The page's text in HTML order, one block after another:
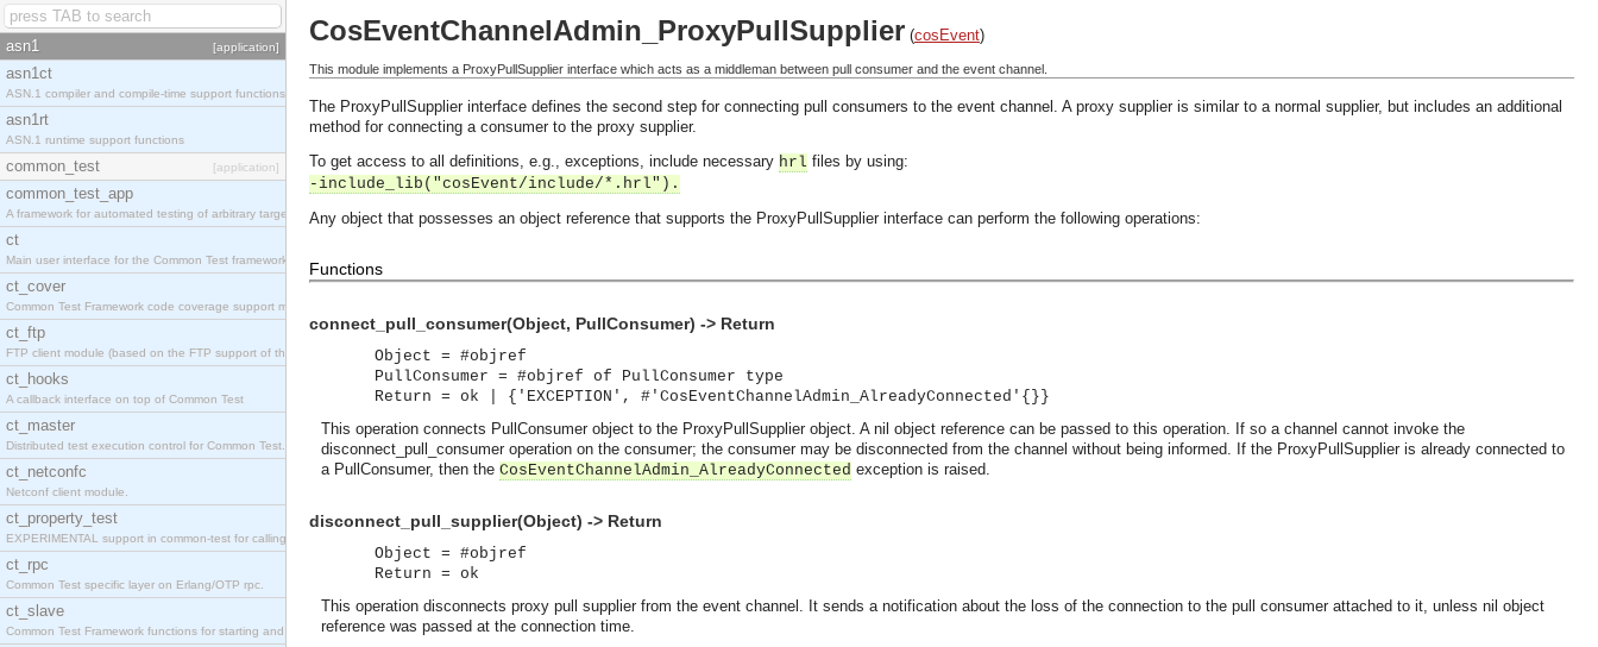
asn1 [application]
asn1ct
ASN.1 compiler and compile-time support functions
asn1rt
ASN.1 runtime support functions
common_test [application]
common_test_app
A framework for automated testing of arbitrary target nodes
ct
Main user interface for the Common Test framework.
ct_cover
Common Test Framework code coverage support module.
ct_ftp
FTP client module (based on the FTP support of the INETS application).
ct_hooks
A callback interface on top of Common Test
ct_master
Distributed test execution control for Common Test.
ct_netconfc
Netconf client module.
ct_property_test
EXPERIMENTAL support in common-test for calling property based tests.
ct_rpc
Common Test specific layer on Erlang/OTP rpc.
ct_slave
Common Test Framework functions for starting and stopping nodes for Large Scale Testing.
CosEventChannelAdmin_ProxyPullSupplier (cosEvent)
This module implements a ProxyPullSupplier interface which acts as a middleman between pull consumer and the event channel.
The ProxyPullSupplier interface defines the second step for connecting pull consumers to the event channel. A proxy supplier is similar to a normal supplier, but includes an additional
method for connecting a consumer to the proxy supplier.
To get access to all definitions, e.g., exceptions, include necessary hrl files by using:
-include_lib("cosEvent/include/*.hrl").
Any object that possesses an object reference that supports the ProxyPullSupplier interface can perform the following operations:
Functions
connect_pull_consumer(Object, PullConsumer) -> Return
Object = #objref
PullConsumer = #objref of PullConsumer type
Return = ok | {'EXCEPTION', #'CosEventChannelAdmin_AlreadyConnected'{}}
This operation connects PullConsumer object to the ProxyPullSupplier object. A nil object reference can be passed to this operation. If so a channel cannot invoke the
disconnect_pull_consumer operation on the consumer; the consumer may be disconnected from the channel without being informed. If the ProxyPullSupplier is already connected to
a PullConsumer, then the CosEventChannelAdmin_AlreadyConnected exception is raised.
disconnect_pull_supplier(Object) -> Return
Object = #objref
Return = ok
This operation disconnects proxy pull supplier from the event channel. It sends a notification about the loss of the connection to the pull consumer attached to it, unless nil object
reference was passed at the connection time.